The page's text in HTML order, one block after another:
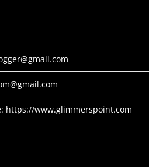
https://www.glimmerspoint.com